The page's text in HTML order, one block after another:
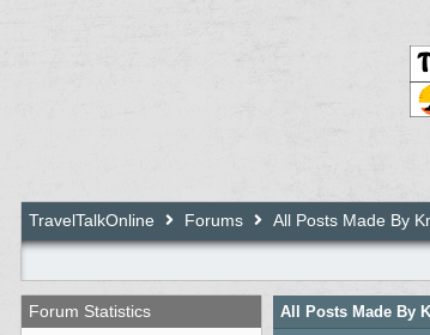
TravelTalkOnline Forums All Posts Made By
Forum Statistics
All Posts Made By